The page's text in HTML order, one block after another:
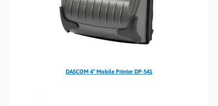
DASCOM 4″ Mobile Printer DP-541